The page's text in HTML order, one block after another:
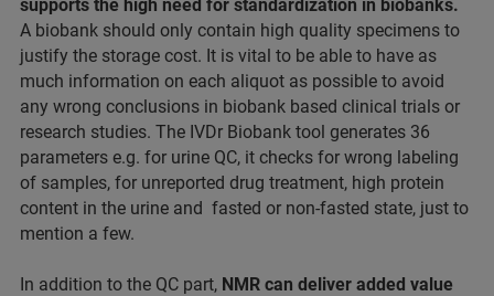
supports the high need for standardization in biobanks.
A biobank should only contain high quality specimens to
justify the storage cost. It is vital to be able to have as
much information on each aliquot as possible to avoid
any wrong conclusions in biobank based clinical trials or
research studies. The IVDr Biobank tool generates 36
parameters e.g. for urine QC, it checks for wrong labeling
of samples, for unreported drug treatment, high protein
content in the urine and fasted or non-fasted state, just to
mention a few.
In addition to the QC part, NMR can deliver added value